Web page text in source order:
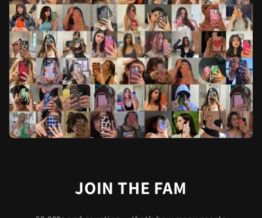
JOIN THE FAM